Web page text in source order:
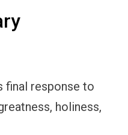
final response to
holiness,